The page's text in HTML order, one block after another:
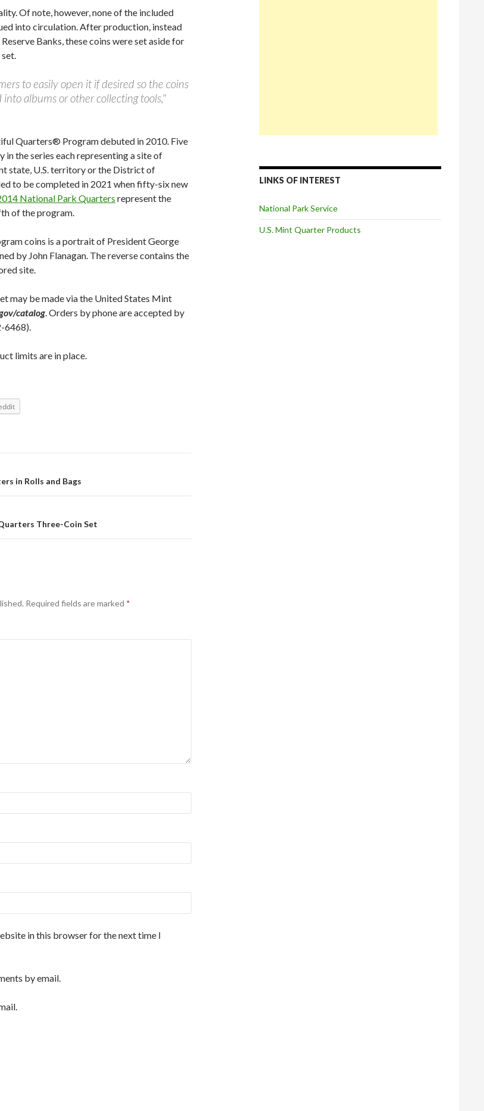
Of note, however, none of the included
into circulation. After production, instead
Banks, these coins were set aside for
to easily open it if desired so the coins
albums or other collecting tools,"
Quarters® Program debuted in 2010. Five
in the series each representing a site of
state, U.S. territory or the District of
to be completed in 2021 when fifty-six new
National Park Quarters represent the
of the program.
coins is a portrait of President George
by John Flanagan. The reverse contains the
site.
may be made via the United States Mint
catalog. Orders by phone are accepted by
6468).
limits are in place.
in Rolls and Bags
Three-Coin Set
Required fields are marked *
in this browser for the next time I
by email.
LINKS OF INTEREST
National Park Service
U.S. Mint Quarter Products